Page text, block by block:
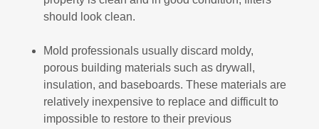
should look clean.
Mold professionals usually discard moldy,
porous building materials such as drywall,
insulation, and baseboards. These materials are
relatively inexpensive to replace and difficult to
impossible to restore to their previous